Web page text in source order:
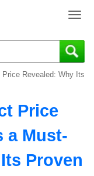
T
g
g
a
Price Revealed: Why Its
Price
a Must-
Proven